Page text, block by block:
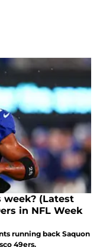
week? (Latest
in NFL Week
running back Saquon
49ers.